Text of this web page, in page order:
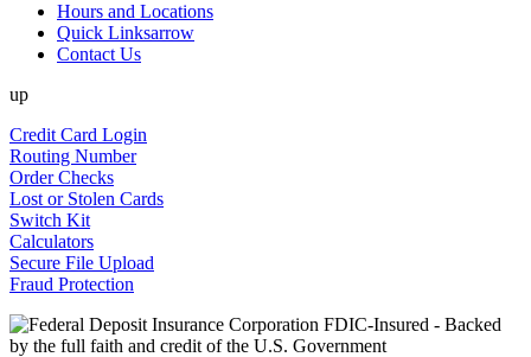
Hours and Locations
Quick Linksarrow
Contact Us
up
Credit Card Login
Routing Number
Order Checks
Lost or Stolen Cards
Switch Kit
Calculators
Secure File Upload
Fraud Protection
FDIC-Insured - Backed
by the full faith and credit of the U.S. Government